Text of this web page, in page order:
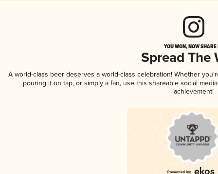
YOU WON, NOW
Spread The
A world-class beer deserves a world-class celebration! Whether
pouring it on tap, or simply a fan, use this shareable social
achievement!